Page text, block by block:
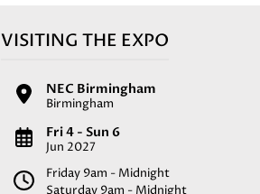
VISITING THE EXPO
NEC Birmingham
Birmingham
Fri 4 - Sun 6
Jun 2027
Friday 9am - Midnight
Saturday 9am - Midnight